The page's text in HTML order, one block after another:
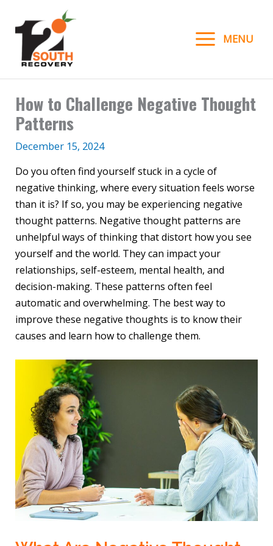
content
MENU
How to Challenge Negative Thought
Patterns
December 15, 2024
Do you often find yourself stuck in a cycle of
negative thinking, where every situation feels worse
than it is? If so, you may be experiencing negative
thought patterns. Negative thought patterns are
unhelpful ways of thinking that distort how you see
yourself and the world. They can impact your
relationships, self-esteem, mental health, and
decision-making. These patterns often feel
automatic and overwhelming. The best way to
improve these negative thoughts is to know their
causes and learn how to challenge them.